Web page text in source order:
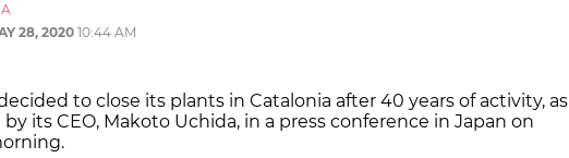
28, 2020 10:44 AM
to close its plants in Catalonia after 40 years of activity, as
its CEO, Makoto Uchida, in a press conference in Japan on